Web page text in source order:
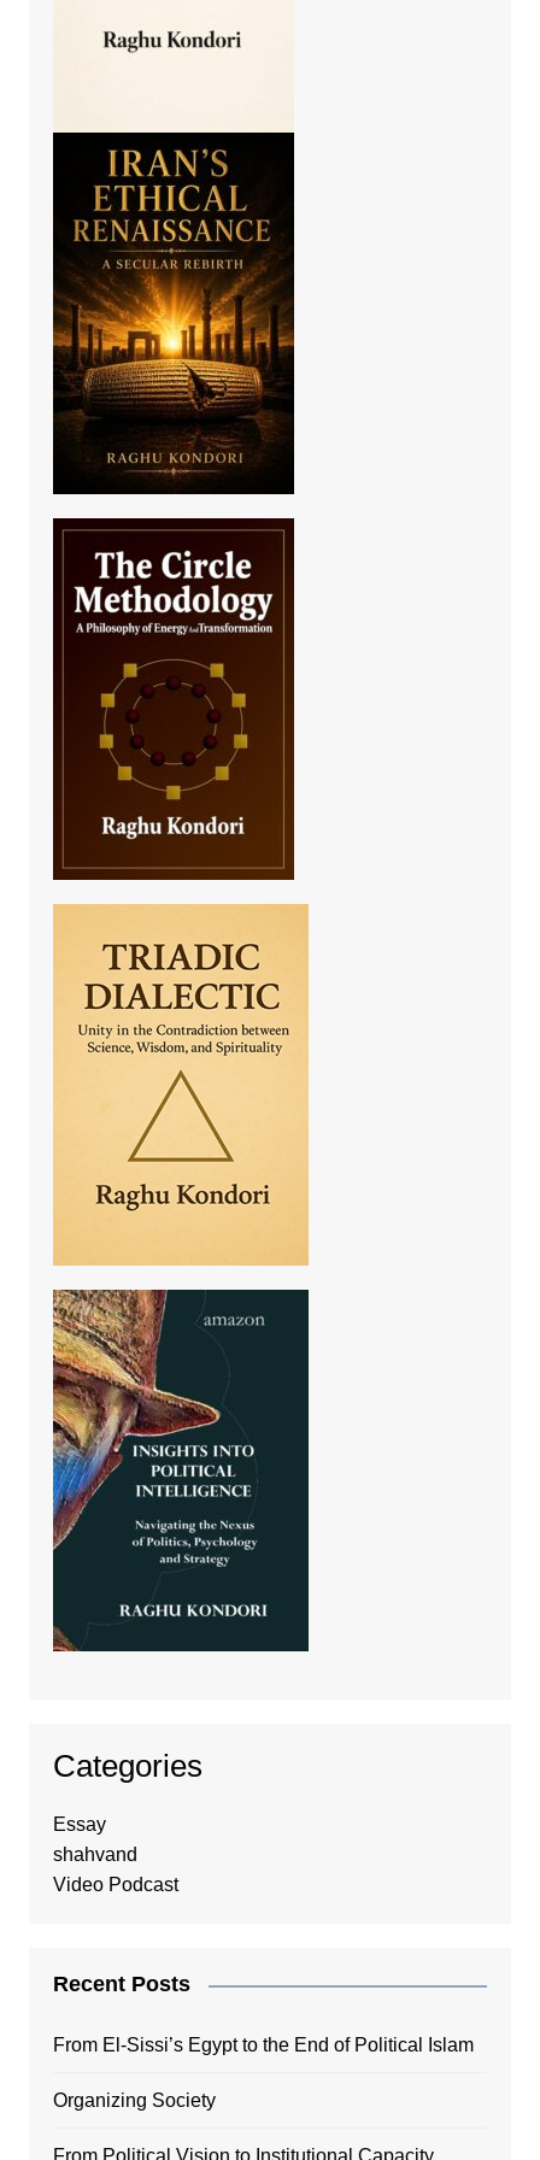
Categories
Essay
shahvand
Video Podcast
Recent Posts
From El-Sissi’s Egypt to the End of Political Islam
Organizing Society
From Political Vision to Institutional Capacity